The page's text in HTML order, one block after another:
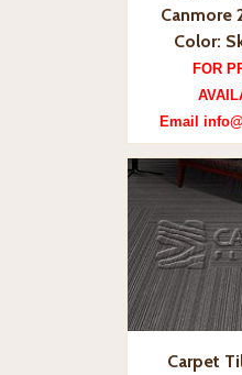
Canmore
Color:
FOR
Email
Carpet